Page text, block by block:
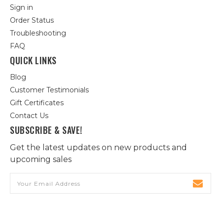
Sign in
Order Status
Troubleshooting
FAQ
QUICK LINKS
Blog
Customer Testimonials
Gift Certificates
Contact Us
SUBSCRIBE & SAVE!
Get the latest updates on new products and
upcoming sales
Address